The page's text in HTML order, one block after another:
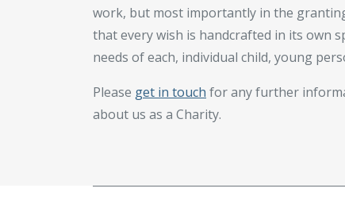
work, but most importantly in the
that every wish is handcrafted in its own
needs of each, individual child, young
Please get in touch for any further
about us as a Charity.